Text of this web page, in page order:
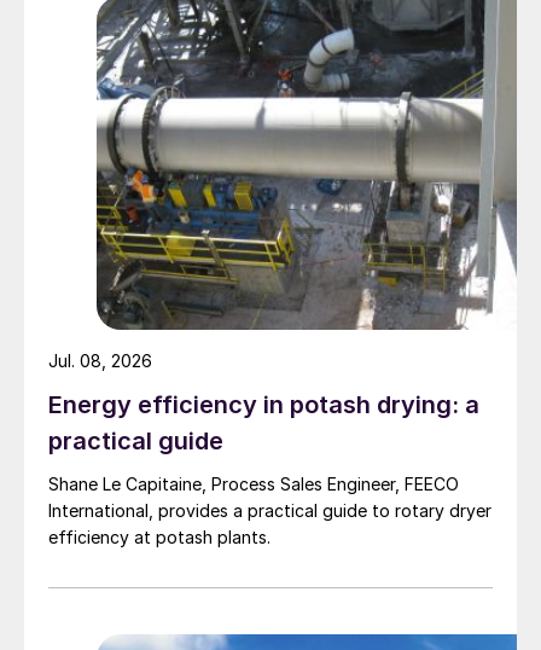
phosphatic fertilizer complex, hydro-
metallurgical plants producing
copper/nickel/ cobalt, and pyro-
metallurgical plants such as copper smelters
and zinc roasters.
Sulphuric acid plants produce a number of
important sulphur compounds:
93-98.5% sulphuric acid: Used for
producing phosphatic fertilizers such as
superphosphate from rock phosphate in
a fertilizer complex. Also used for
leaching copper/nickel/cobalt from the
ore in a hydro-metallurgical plant.
producing detergent, dyestuffs, and
Energy efficiency in potash drying: a
practical guide
Shane Le Capitaine, Process Sales Engineer, FEECO
International, provides a practical guide to rotary dryer
efficiency at potash plants.
Jul. 08, 2026